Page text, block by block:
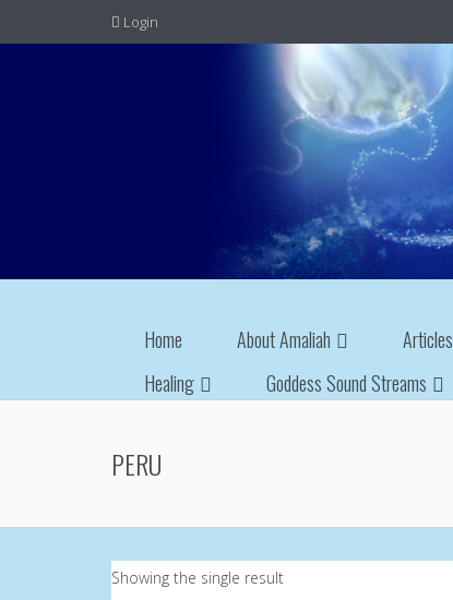
Login
Home About Amaliah Articles
Healing
Goddess Sound Streams
PERU
Showing the single result